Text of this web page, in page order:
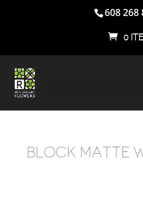
608 268
0
BLOCK MATTE